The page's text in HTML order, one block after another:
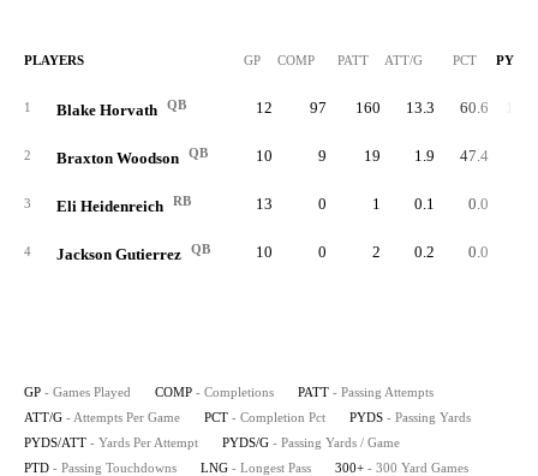
PLAYERS GP COMP PATT ATT/G PCT PYDS
1 Blake Horvath QB 12 97 160 13.3 60.6
2 Braxton Woodson QB 10 9 19 1.9 47.4
3 Eli Heidenreich RB 13 0 1 0.1 0.0
4 Jackson Gutierrez QB 10 0 2 0.2 0.0
GP - Games Played COMP - Completions PATT - Passing Attempts
ATT/G - Attempts Per Game PCT - Completion Pct PYDS - Passing Yards
PYDS/ATT - Yards Per Attempt PYDS/G - Passing Yards / Game
PTD - Passing Touchdowns LNG - Longest Pass 300+ - 300 Yard Games